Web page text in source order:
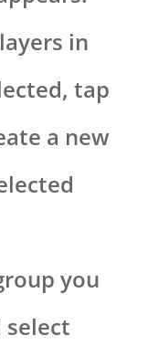
in
tap
a new
you
select